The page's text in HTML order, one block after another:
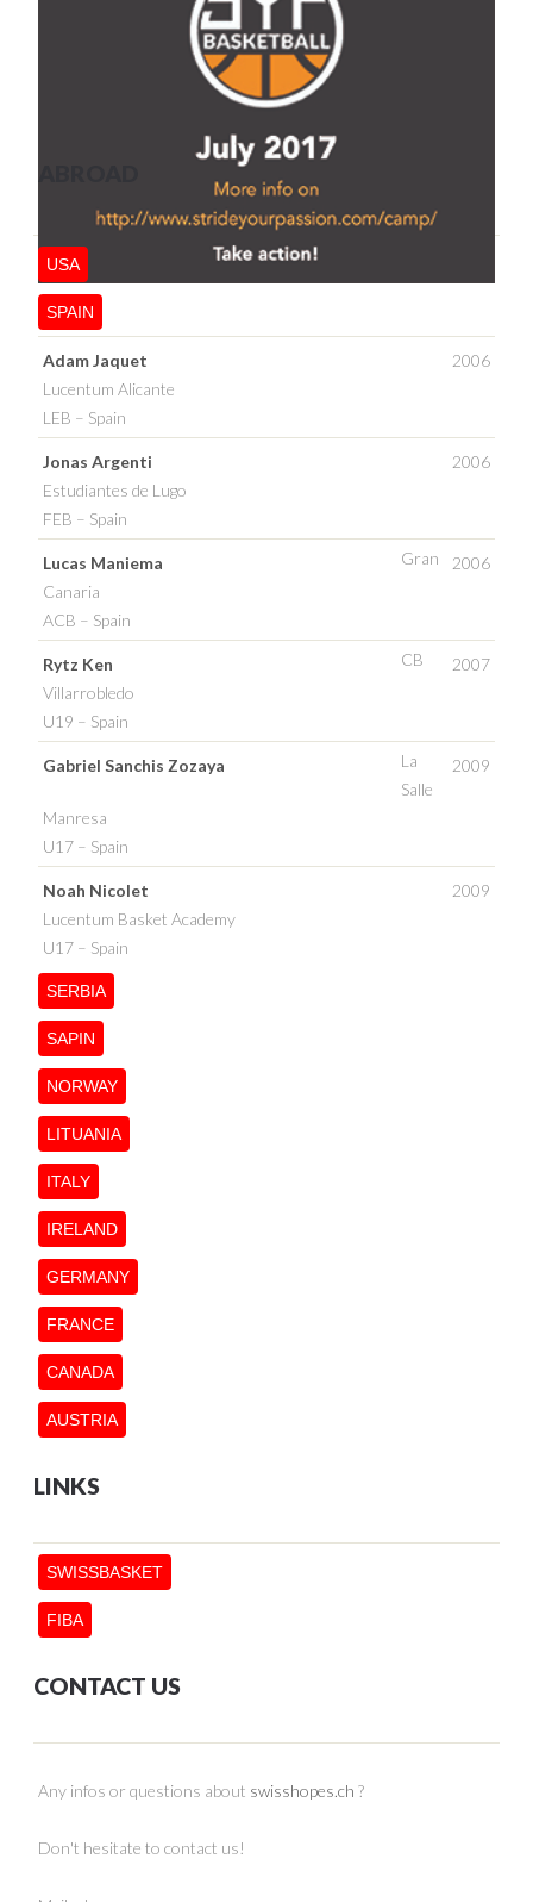
USA
SPAIN
Adam Jaquet
2006
Lucentum Alicante
LEB – Spain
Jonas Argenti
2006
Estudiantes de Lugo
FEB – Spain
Lucas Maniema 2006
Gran
Canaria
ACB – Spain
Rytz Ken 2007
CB
Villarrobledo
U19 – Spain
Gabriel Sanchis Zozaya 2009
La
Salle
Manresa
U17 – Spain
Noah Nicolet
2009
Lucentum Basket Academy
U17 – Spain
SERBIA
SAPIN
NORWAY
LITUANIA
ITALY
IRELAND
GERMANY
FRANCE
CANADA
AUSTRIA
LINKS
SWISSBASKET
FIBA
CONTACT US
Any infos or questions about swisshopes.ch ?
Don't hesitate to contact us!